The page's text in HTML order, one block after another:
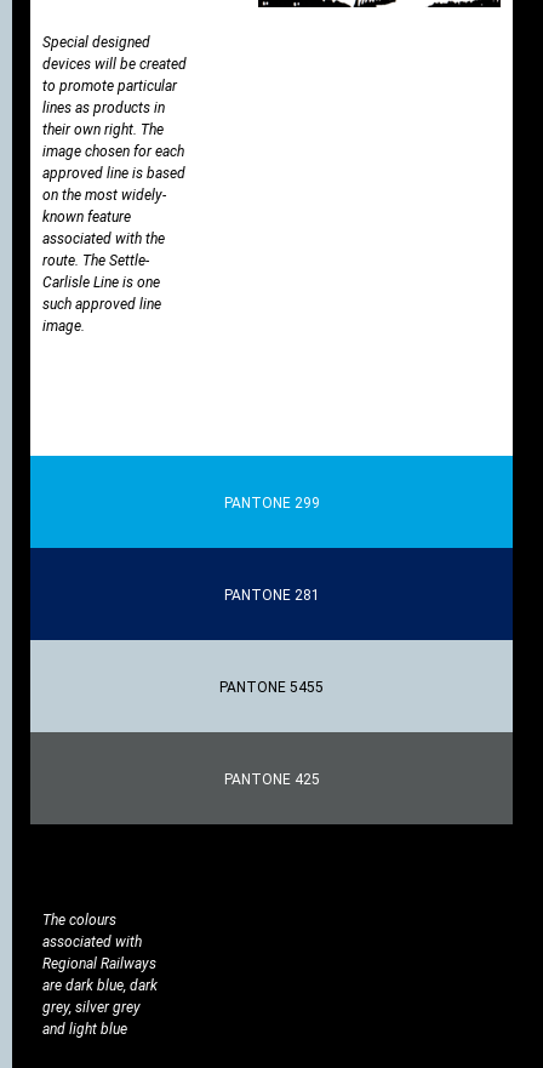
Special designed
devices will be created
to promote particular
lines as products in
their own right. The
image chosen for each
approved line is based
on the most widely-
known feature
associated with the
route. The Settle-
Carlisle Line is one
such approved line
image.
PANTONE 299
PANTONE 281
PANTONE 5455
PANTONE 425
The colours
associated with
Regional Railways
are dark blue, dark
grey, silver grey
and light blue